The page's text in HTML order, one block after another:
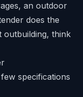
an outdoor
does the
outbuilding, think
specifications